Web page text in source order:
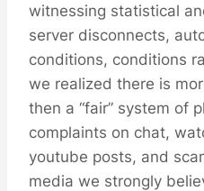
witnessing statistical
server disconnects,
conditions, conditions
we realized there is
then a “fair” system of
complaints on chat,
youtube posts, and
media we strongly